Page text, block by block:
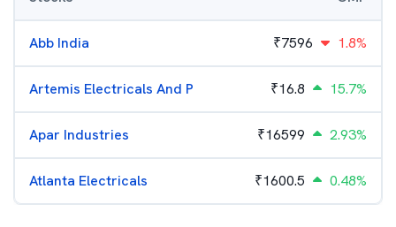
Abb India ₹7596 1.8%
Artemis Electricals And P ₹16.8 15.7%
Apar Industries ₹16599 2.93%
Atlanta Electricals ₹1600.5 0.48%